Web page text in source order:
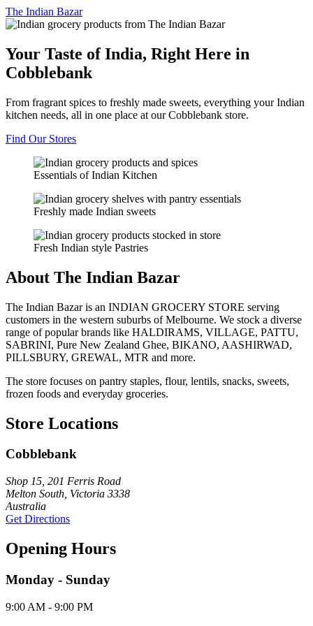
The Indian Bazar
Your Taste of India, Right Here in
Cobblebank
From fragrant spices to freshly made sweets, everything your Indian
kitchen needs, all in one place at our Cobblebank store.
Find Our Stores
Essentials of Indian Kitchen
Freshly made Indian sweets
Fresh Indian style Pastries
About The Indian Bazar
The Indian Bazar is an INDIAN GROCERY STORE serving
customers in the western suburbs of Melbourne. We stock a diverse
range of popular brands like HALDIRAMS, VILLAGE, PATTU,
SABRINI, Pure New Zealand Ghee, BIKANO, AASHIRWAD,
PILLSBURY, GREWAL, MTR and more.
The store focuses on pantry staples, flour, lentils, snacks, sweets,
frozen foods and everyday groceries.
Store Locations
Cobblebank
Shop 15, 201 Ferris Road
Melton South, Victoria 3338
Australia
Get Directions
Opening Hours
Monday - Sunday
9:00 AM - 9:00 PM